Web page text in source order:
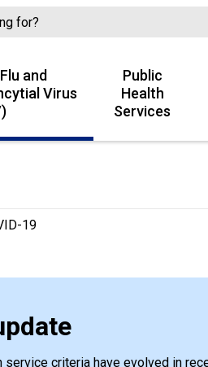
and
Virus
Public
Health
Services
19
criteria have evolved in